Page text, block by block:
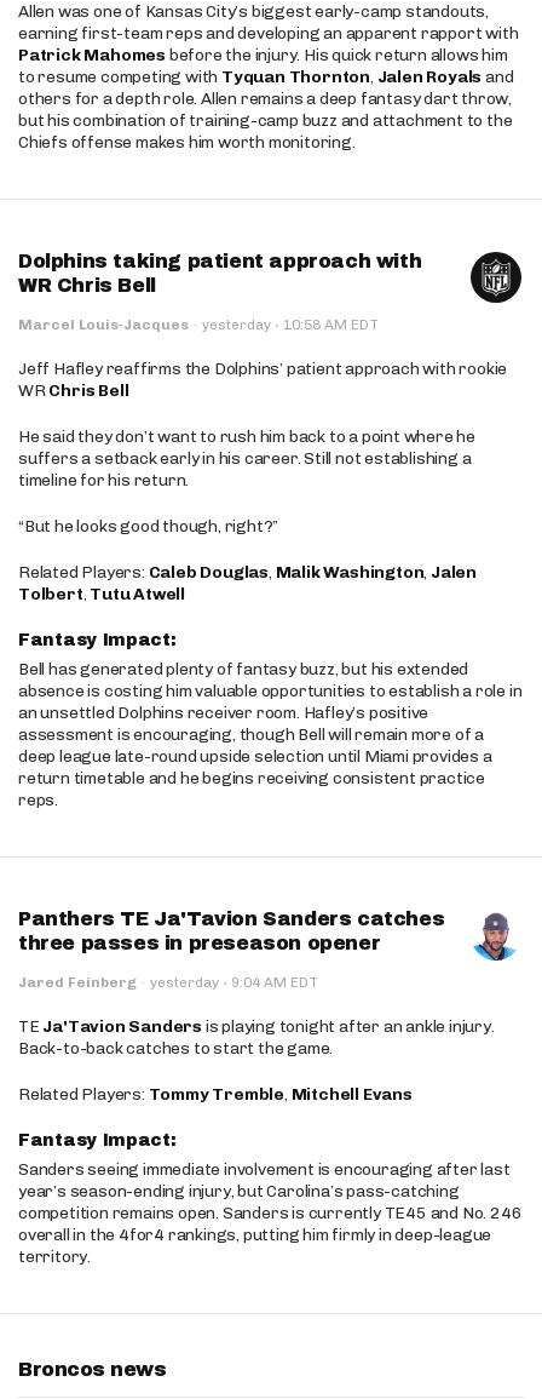
Allen was one of Kansas City’s biggest early-camp standouts,
earning first-team reps and developing an apparent rapport with
Patrick Mahomes before the injury. His quick return allows him
to resume competing with Tyquan Thornton, Jalen Royals and
others for a depth role. Allen remains a deep fantasy dart throw,
but his combination of training-camp buzz and attachment to the
Chiefs offense makes him worth monitoring.
Dolphins taking patient approach with
WR Chris Bell
Marcel Louis-Jacques · yesterday · 10:58 AM EDT
Jeff Hafley reaffirms the Dolphins’ patient approach with rookie
WRChris Bell
He said they don’t want to rush him back to a point where he
suffers a setback early in his career. Still not establishing a
timeline for his return.
“But he looks good though, right?”
Related Players: Caleb Douglas, Malik Washington, Jalen
Tolbert, Tutu Atwell
Fantasy Impact:
Bell has generated plenty of fantasy buzz, but his extended
absence is costing him valuable opportunities to establish a role in
an unsettled Dolphins receiver room. Hafley’s positive
assessment is encouraging, though Bell will remain more of a
deep league late-round upside selection until Miami provides a
return timetable and he begins receiving consistent practice
reps.
Panthers TE Ja'Tavion Sanders catches
three passes in preseason opener
Jared Feinberg · yesterday · 9:04 AM EDT
TE Ja'Tavion Sanders is playing tonight after an ankle injury.
Back-to-back catches to start the game.
Related Players: Tommy Tremble, Mitchell Evans
Fantasy Impact:
Sanders seeing immediate involvement is encouraging after last
year’s season-ending injury, but Carolina’s pass-catching
competition remains open. Sanders is currently TE45 and No. 246
overall in the 4for4 rankings, putting him firmly in deep-league
territory.
Broncos news